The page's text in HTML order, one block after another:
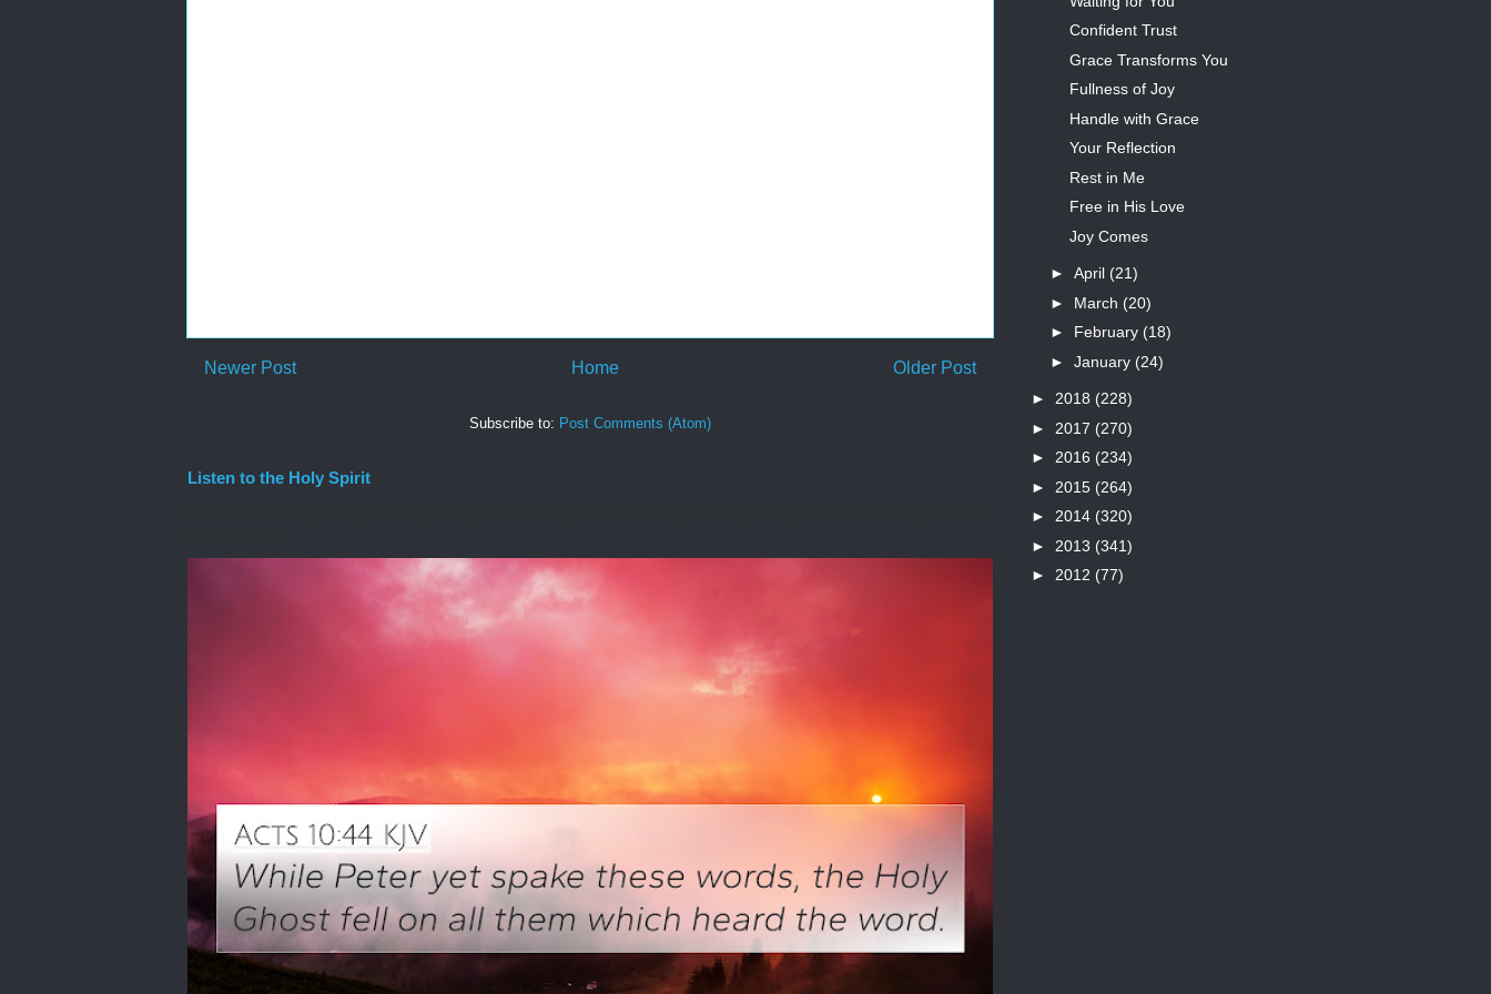
Newer Post Older Post
Home
Subscribe to: Post Comments (Atom)
Listen to the Holy Spirit
Confident Trust
Grace Transforms You
Fullness of Joy
Handle with Grace
Your Reflection
Rest in Me
Free in His Love
Joy Comes
► April (21)
► March (20)
► February (18)
► January (24)
► 2018 (228)
► 2017 (270)
► 2016 (234)
► 2015 (264)
► 2014 (320)
► 2013 (341)
► 2012 (77)